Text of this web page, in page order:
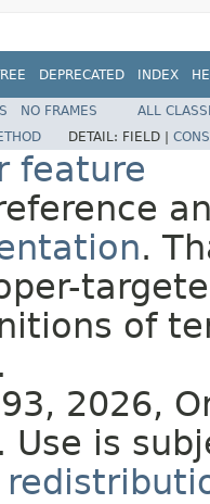
DEPRECATED INDEX
NO FRAMES
ALL
DETAIL: FIELD |
feature
.
of
2026,
Use is